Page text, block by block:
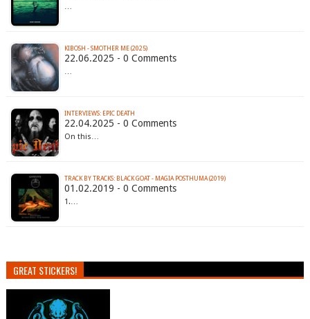
…
KIBOSH - SMOTHER ME (2025)
22.06.2025 - 0 Comments
…
INTERVIEWS: EPIC DEATH
22.04.2025 - 0 Comments
On this…
TRACK BY TRACKS: BLACK GOAT - MAGIA POSTHUMA (2019)
01.02.2019 - 0 Comments
1.…
GREAT STICKERS!